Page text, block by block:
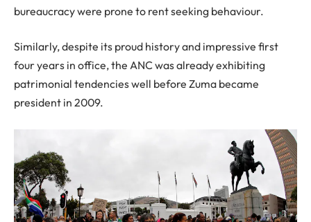
bureaucracy were prone to rent seeking behaviour.
Similarly, despite its proud history and impressive first
four years in office, the ANC was already exhibiting
patrimonial tendencies well before Zuma became
president in 2009.